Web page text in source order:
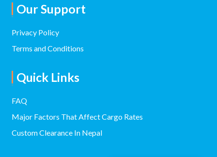
Our Support
Privacy Policy
Terms and Conditions
Quick Links
FAQ
Major Factors That Affect Cargo Rates
Custom Clearance In Nepal